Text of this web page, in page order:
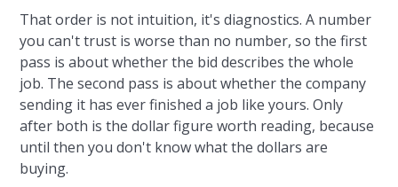
That order is not intuition, it's diagnostics. A number
you can't trust is worse than no number, so the first
pass is about whether the bid describes the whole
job. The second pass is about whether the company
sending it has ever finished a job like yours. Only
after both is the dollar figure worth reading, because
until then you don't know what the dollars are
buying.